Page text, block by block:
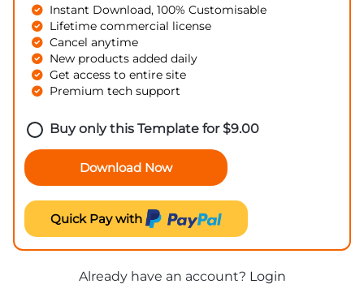
Instant Download, 100% Customisable
Lifetime commercial license
Cancel anytime
New products added daily
Get access to entire site
Premium tech support
Buy only this Template for$9.00
Download Now
Quick Pay with
Already have an account? Login